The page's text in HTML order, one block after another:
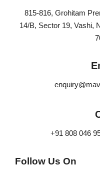
815-816, Grohitam
14/B, Sector 19, Vashi,
+91 808 046
Follow Us On